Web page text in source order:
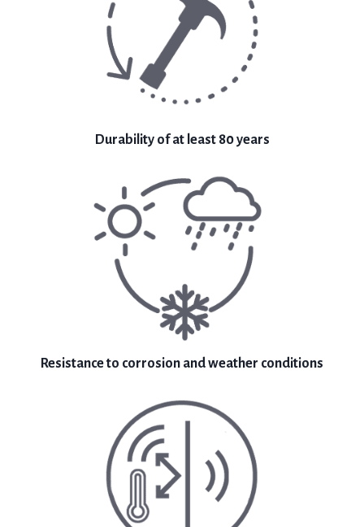
Durability of at least 80 years
Resistance to corrosion and weather conditions